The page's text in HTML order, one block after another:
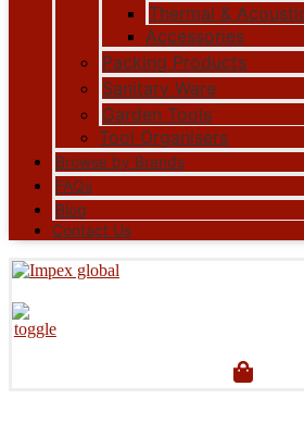
Thermal &
Accessories
Packing Products
Sanitary Ware
Garden Tools
Tool Organisers
Browse by Brands
FAQs
Blog
Contact Us